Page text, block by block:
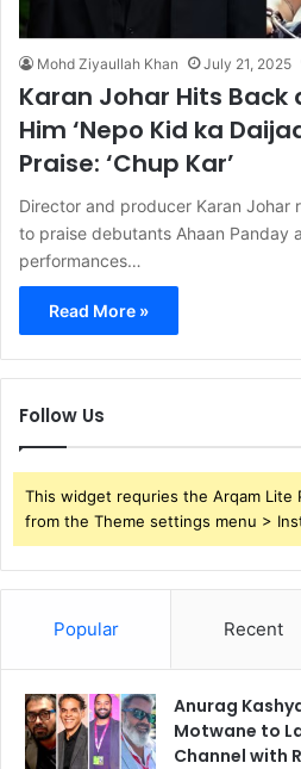
Mohd Ziyaullah Khan July 21, 2025
Karan Johar Hits Back
Him ‘Nepo Kid ka
Praise: ‘Chup Kar’
Director and producer Karan Johar
to praise debutants Ahaan Panday
performances…
Read More »
Follow Us
This widget requries the Arqam Lite
from the Theme settings menu >
Popular Recent
Anurag
Motwane to
Channel with